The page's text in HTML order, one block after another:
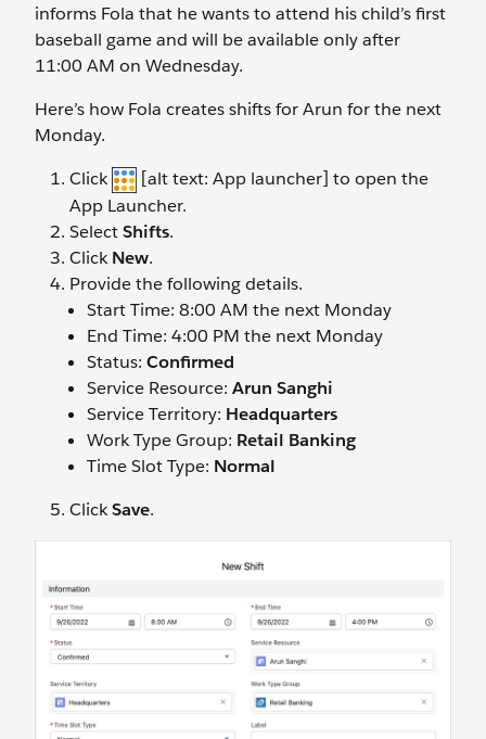
informs Fola that he wants to attend his child’s first
baseball game and will be available only after
11:00 AM on Wednesday.
Here’s how Fola creates shifts for Arun for the next
Monday.
Click
[alt text: App launcher] to open the
App Launcher.
SelectShifts.
ClickNew.
Provide the following details.
Start Time: 8:00 AM the next Monday
End Time: 4:00 PM the next Monday
Status: Confirmed
Service Resource: Arun Sanghi
Service Territory: Headquarters
Work Type Group: Retail Banking
Time Slot Type: Normal
ClickSave.